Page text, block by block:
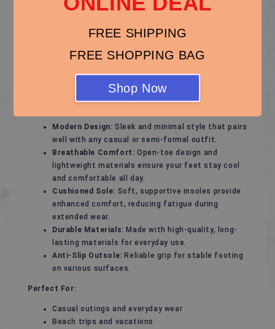
FREE SHIPPING
FREE SHOPPING BAG
Shop Now
Stylish and Comfortable Sandals – Perfect for Every
Experience ultimate comfort and effortless style with
happy while complementing any outfit. Whether for a
casual day out, a beach vacation, or a relaxed evening
stroll, these sandals are your ideal footwear choice.
Modern Design: Sleek and minimal style that pairs
well with any casual or semi-formal outfit.
Breathable Comfort: Open-toe design and
lightweight materials ensure your feet stay cool
and comfortable all day.
Cushioned Sole: Soft, supportive insoles provide
enhanced comfort, reducing fatigue during
extended wear.
Durable Materials: Made with high-quality, long-
lasting materials for everyday use.
Anti-Slip Outsole: Reliable grip for stable footing
on various surfaces.
Perfect For:
Casual outings and everyday wear
Beach trips and vacations